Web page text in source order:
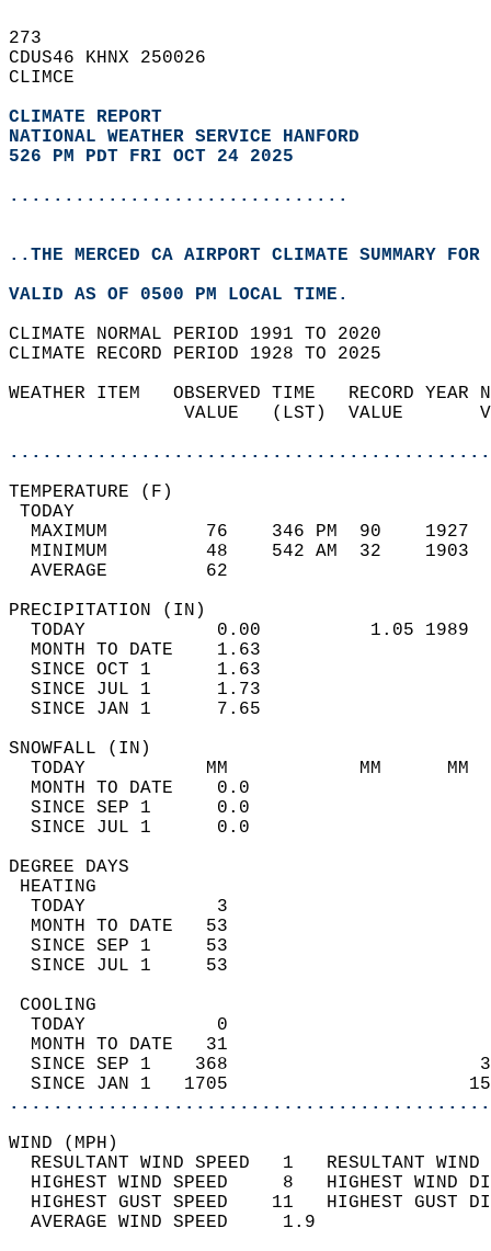
273
CDUS46 KHNX 250026
CLIMCE
CLIMATE REPORT
NATIONAL WEATHER SERVICE HANFORD
526 PM PDT FRI OCT 24 2025
...............................
..THE MERCED CA AIRPORT CLIMATE SUMMARY
VALID AS OF 0500 PM LOCAL TIME.
CLIMATE NORMAL PERIOD 1991 TO 2020
CLIMATE RECORD PERIOD 1928 TO 2025
WEATHER ITEM   OBSERVED TIME   RECORD
VALUE   (LST)  VALUE
MAXIMUM         76    346 PM  90
MINIMUM         48    542 AM  32
AVERAGE         62
TODAY            0.00          1.05
MONTH TO DATE    1.63
SINCE OCT 1      1.63
SINCE JUL 1      1.73
SINCE JAN 1      7.65
TODAY           MM
MONTH TO DATE    0.0
SINCE SEP 1      0.0
SINCE JUL 1      0.0
DEGREE
TODAY            3
MONTH TO DATE   53
SINCE SEP 1     53
SINCE JUL 1     53
TODAY            0
MONTH TO DATE   31
SINCE SEP 1    368
SINCE JAN 1   1705
WIND
RESULTANT WIND SPEED   1
HIGHEST WIND SPEED     8   HIGHEST
HIGHEST GUST SPEED    11   HIGHEST
AVERAGE WIND